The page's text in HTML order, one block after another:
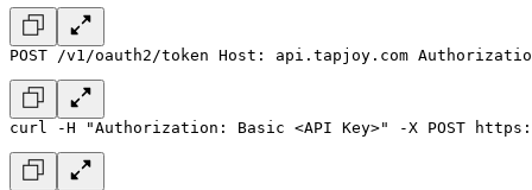
POST /v1/oauth2/token Host: api.tapjoy.com
curl -H "Authorization: Basic <API Key>" -X POST